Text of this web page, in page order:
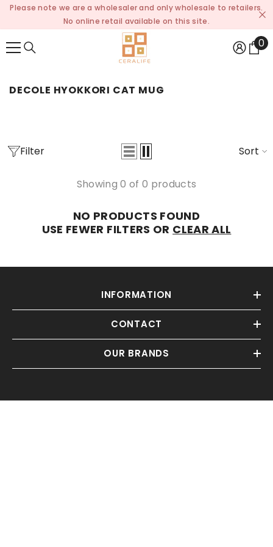
SKIP TO CONTENT
Please note we are a wholesaler and only wholesale to retailers.
No online retail available on this site.
00
DECOLE HYOKKORI CAT MUG
Filter Sort
Showing 0 of 0 products
NO PRODUCTS FOUND
USE FEWER FILTERS OR CLEAR ALL
INFORMATION
CONTACT
OUR BRANDS